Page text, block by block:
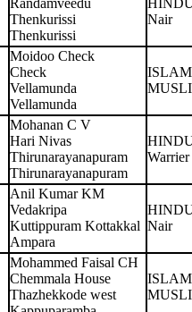
Randamveedu
Thenkurissi
Thenkurissi
Nair
Moidoo Check
Check
Vellamunda
Vellamunda
ISLAM
Mohanan C V
Hari Nivas
Thirunarayanapuram
Thirunarayanapuram
Warrier
Anil Kumar KM
Vedakripa
Kuttippuram Kottakkal
Ampara
Nair
Mohammed Faisal CH
Chemmala House
Thazhekkode west
ISLAM